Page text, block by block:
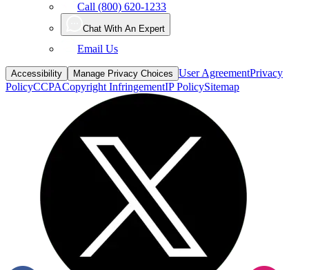
Call (800) 620-1233
Chat With An Expert
Email Us
Accessibility Manage Privacy Choices User AgreementPrivacy
PolicyCCPACopyright InfringementIP PolicySitemap